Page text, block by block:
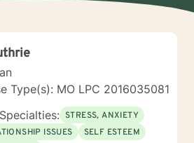
Type(s): MO LPC 2016035081
STRESS, ANXIETY
ISSUES
SELF ESTEEM